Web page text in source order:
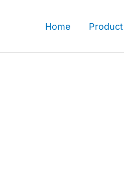
Home Product